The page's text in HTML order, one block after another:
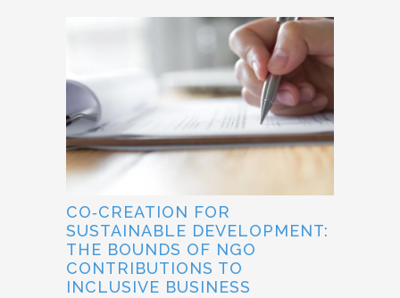
CO‐CREATION FOR
SUSTAINABLE DEVELOPMENT:
THE BOUNDS OF NGO
CONTRIBUTIONS TO
INCLUSIVE BUSINESS